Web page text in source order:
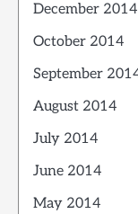
December 2014
October 2014
September
August 2014
July 2014
June 2014
May 2014